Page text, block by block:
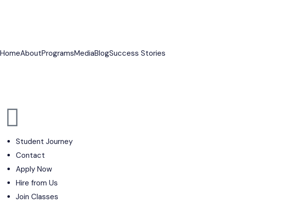
HomeAboutProgramsMediaBlogSuccess Stories
Student Journey
Contact
Apply Now
Hire from Us
Join Classes